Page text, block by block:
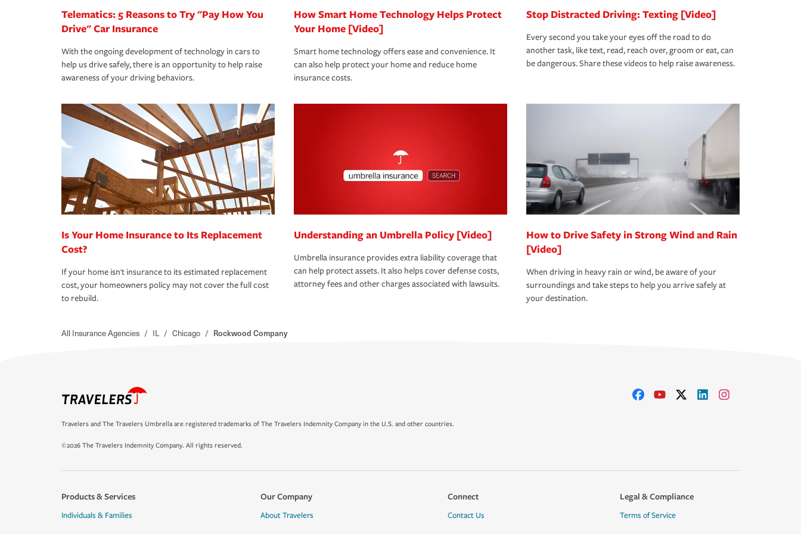
Telematics: 5 Reasons to Try "Pay How You
Drive" Car Insurance
With the ongoing development of technology in cars to
help us drive safely, there is an opportunity to help raise
awareness of your driving behaviors.
How Smart Home Technology Helps Protect
Your Home [Video]
Smart home technology offers ease and convenience. It
can also help protect your home and reduce home
insurance costs.
Stop Distracted Driving: Texting [Video]
Every second you take your eyes off the road to do
another task, like text, read, reach over, groom or eat, can
be dangerous. Share these videos to help raise awareness.
Is Your Home Insurance to Its Replacement
Cost?
If your home isn't insurance to its estimated replacement
cost, your homeowners policy may not cover the full cost
to rebuild.
Understanding an Umbrella Policy [Video]
Umbrella insurance provides extra liability coverage that
can help protect assets. It also helps cover defense costs,
attorney fees and other charges associated with lawsuits.
How to Drive Safety in Strong Wind and Rain
[Video]
When driving in heavy rain or wind, be aware of your
surroundings and take steps to help you arrive safely at
your destination.
All Insurance Agencies / IL / Chicago / Rockwood Company
Travelers and The Travelers Umbrella are registered trademarks of The Travelers Indemnity Company in the U.S. and other countries.
©2026 The Travelers Indemnity Company. All rights reserved.
Products & Services
Individuals & Families
Our Company
About Travelers
Connect
Contact Us
Legal & Compliance
Terms of Service